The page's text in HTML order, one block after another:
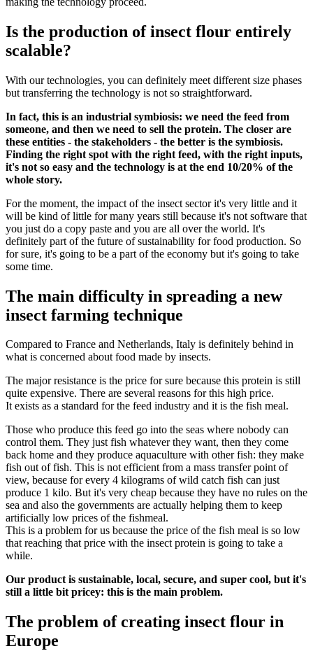
Is the production of insect flour entirely
scalable?
With our technologies, you can definitely meet different size phases
but transferring the technology is not so straightforward.
In fact, this is an industrial symbiosis: we need the feed from
someone, and then we need to sell the protein. The closer are
these entities - the stakeholders - the better is the symbiosis.
Finding the right spot with the right feed, with the right inputs,
it's not so easy and the technology is at the end 10/20% of the
whole story.
For the moment, the impact of the insect sector it's very little and it
will be kind of little for many years still because it's not software that
you just do a copy paste and you are all over the world. It's
definitely part of the future of sustainability for food production. So
for sure, it's going to be a part of the economy but it's going to take
some time.
The main difficulty in spreading a new
insect farming technique
Compared to France and Netherlands, Italy is definitely behind in
what is concerned about food made by insects.
The major resistance is the price for sure because this protein is still
quite expensive. There are several reasons for this high price.
It exists as a standard for the feed industry and it is the fish meal.
Those who produce this feed go into the seas where nobody can
control them. They just fish whatever they want, then they come
back home and they produce aquaculture with other fish: they make
fish out of fish. This is not efficient from a mass transfer point of
view, because for every 4 kilograms of wild catch fish can just
produce 1 kilo. But it's very cheap because they have no rules on the
sea and also the governments are actually helping them to keep
artificially low prices of the fishmeal.
This is a problem for us because the price of the fish meal is so low
that reaching that price with the insect protein is going to take a
while.
Our product is sustainable, local, secure, and super cool, but it's
still a little bit pricey: this is the main problem.
The problem of creating insect flour in
Europe